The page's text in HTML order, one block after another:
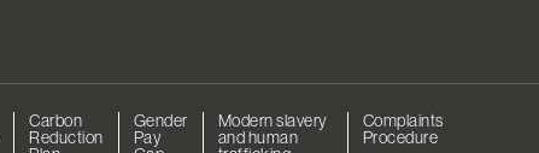
Carbon
Reduction
Gender
Pay
Modern slavery
and human
Complaints
Procedure